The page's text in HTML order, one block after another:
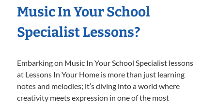
Music In Your School
Specialist Lessons?
Embarking on Music In Your School Specialist lessons
at Lessons In Your Home is more than just learning
notes and melodies; it’s diving into a world where
creativity meets expression in one of the most